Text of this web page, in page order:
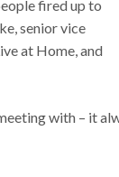
fired up to
senior vice
at Home, and
with – it